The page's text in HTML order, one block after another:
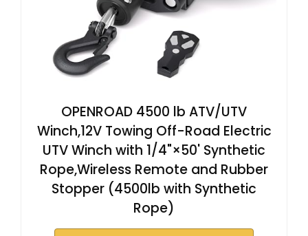
OPENROAD 4500 lb ATV/UTV
Winch,12V Towing Off-Road Electric
UTV Winch with 1/4"×50' Synthetic
Rope,Wireless Remote and Rubber
Stopper (4500lb with Synthetic
Rope)